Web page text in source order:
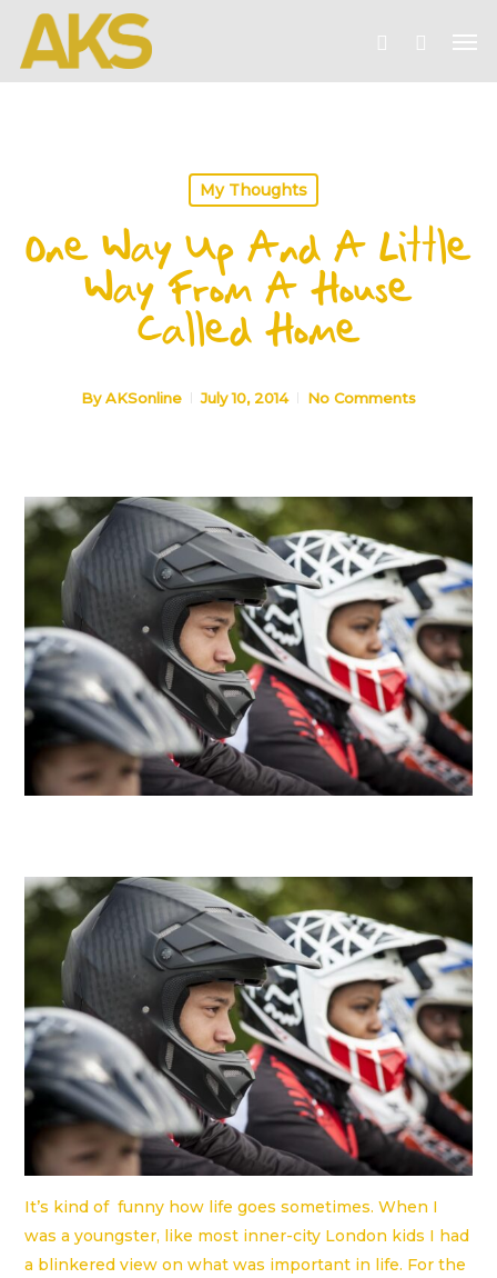
main
account
My Thoughts
One Way Up And A Little
Way From A House
Called Home
By AKSonline July 10, 2014 No Comments
It’s kind of funny how life goes sometimes. When I
was a youngster, like most inner-city London kids I had
a blinkered view on what was important in life. For the